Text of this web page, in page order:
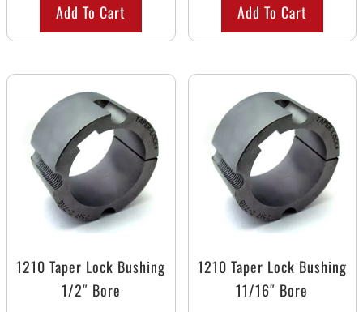
Add To Cart Add To Cart
1210 Taper Lock Bushing
1/2″ Bore
1210 Taper Lock Bushing
11/16″ Bore